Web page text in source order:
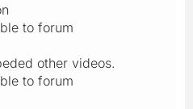
to forum
other videos.
to forum